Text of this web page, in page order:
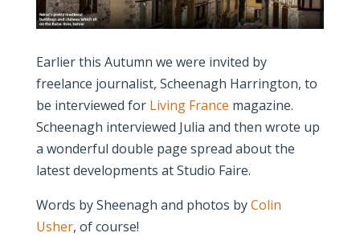
Earlier this Autumn we were invited by
freelance journalist, Scheenagh Harrington, to
be interviewed for Living France magazine.
Scheenagh interviewed Julia and then wrote up
a wonderful double page spread about the
latest developments at Studio Faire.
Words by Sheenagh and photos byColin
Usher, of course!